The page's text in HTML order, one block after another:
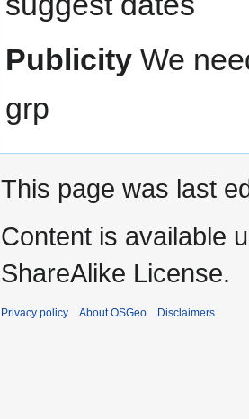
Publicity We
grp
This page was last
Content is available
ShareAlike License.
Privacy policy About OSGeo Disclaimers